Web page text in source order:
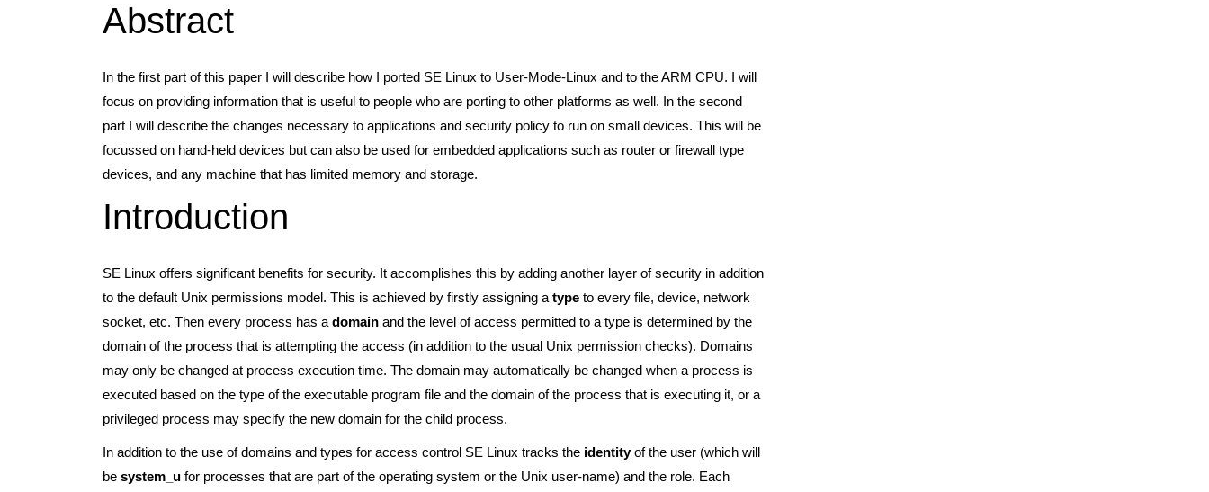
Abstract
In the first part of this paper I will describe how I ported SE Linux to User-Mode-Linux and to the ARM CPU. I will
focus on providing information that is useful to people who are porting to other platforms as well. In the second
part I will describe the changes necessary to applications and security policy to run on small devices. This will be
focussed on hand-held devices but can also be used for embedded applications such as router or firewall type
devices, and any machine that has limited memory and storage.
Introduction
SE Linux offers significant benefits for security. It accomplishes this by adding another layer of security in addition
to the default Unix permissions model. This is achieved by firstly assigning a type to every file, device, network
socket, etc. Then every process has a domain and the level of access permitted to a type is determined by the
domain of the process that is attempting the access (in addition to the usual Unix permission checks). Domains
may only be changed at process execution time. The domain may automatically be changed when a process is
executed based on the type of the executable program file and the domain of the process that is executing it, or a
privileged process may specify the new domain for the child process.
In addition to the use of domains and types for access control SE Linux tracks the identityof the user (which will
be system_u for processes that are part of the operating system or the Unix user-name) and the role. Each